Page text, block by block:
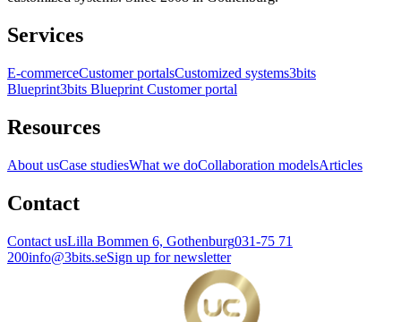
Services
E-commerceCustomer portalsCustomized systems3bits
Blueprint3bits Blueprint Customer portal
Resources
About usCase studiesWhat we doCollaboration modelsArticles
Contact
Contact usLilla Bommen 6, Gothenburg031-75 71
200info@3bits.seSign up for newsletter